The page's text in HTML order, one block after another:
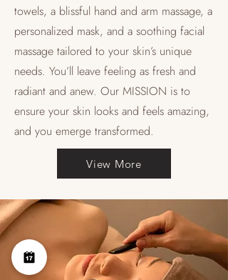
towels, a blissful hand and arm massage, a
personalized mask, and a soothing facial
massage tailored to your skin’s unique
needs. You’ll leave feeling as fresh and
radiant and anew. Our MISSION is to
ensure your skin looks and feels amazing,
and you emerge transformed.
View More